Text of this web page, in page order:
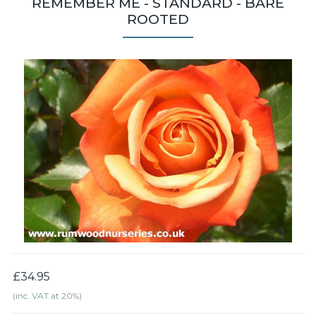
ROOTED
£34.95
(inc. VAT at 20%)